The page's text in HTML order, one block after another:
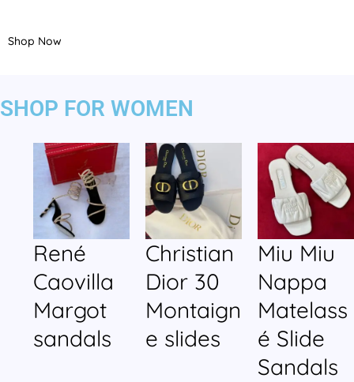
Shop Now
SHOP FOR WOMEN
René
Caovilla
Margot
sandals
Christian
Dior 30
Montaign
e slides
Miu Miu
Nappa
Matelass
é Slide
Sandals